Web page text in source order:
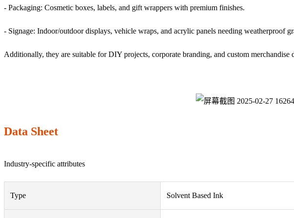
- Packaging: Cosmetic boxes, labels, and gift wrappers with premium finishes.
- Signage: Indoor/outdoor displays, vehicle wraps, and acrylic panels needing weatherproof
Additionally, they are suitable for DIY projects, corporate branding, and custom merchandise
Data Sheet
Industry-specific attributes
Type Solvent Based Ink